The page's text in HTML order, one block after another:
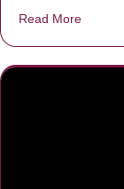
Read More